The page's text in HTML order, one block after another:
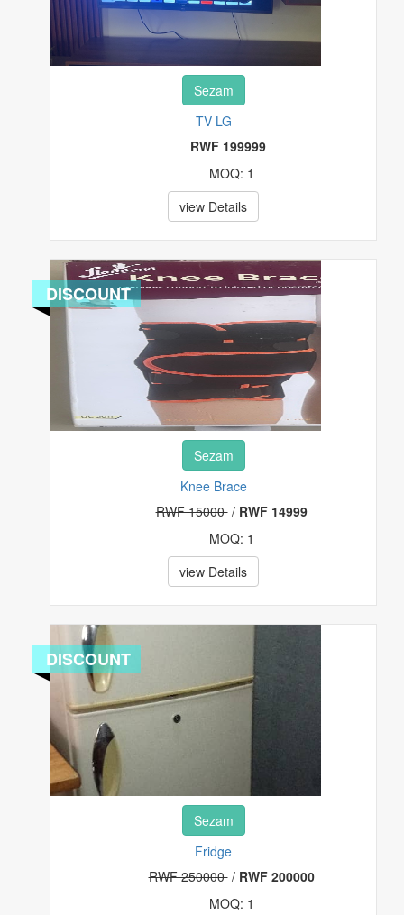
Sezam
TV LG
RWF 199999
MOQ: 1
view Details
Sezam
Knee Brace
RWF 15000/ RWF 14999
MOQ: 1
view Details
DISCOUNT
Sezam
Fridge
RWF 250000/ RWF 200000
MOQ: 1
DISCOUNT